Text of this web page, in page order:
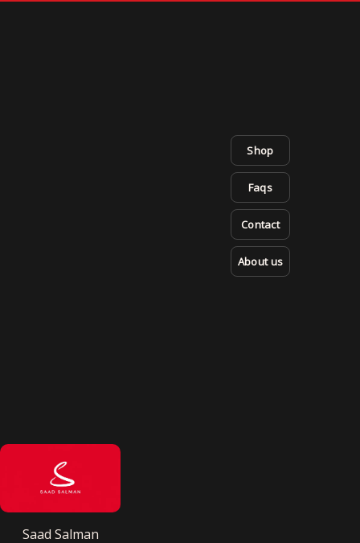
Shop
Faqs
Contact
About us
Saad Salman